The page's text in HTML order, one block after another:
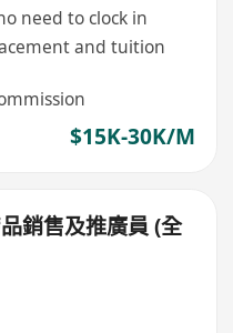
need to clock in
and tuition
$15K-30K/M
銷售及推廣員 (全